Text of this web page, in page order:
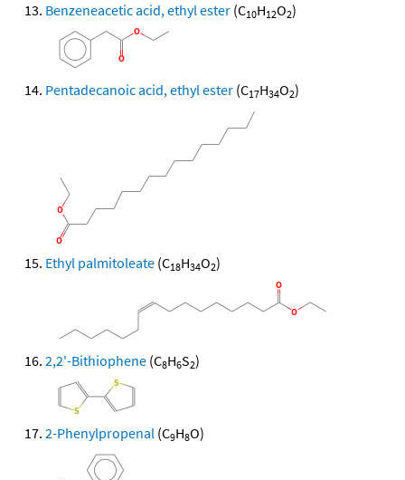
Benzeneacetic acid, ethyl ester (C10H12O2)
Pentadecanoic acid, ethyl ester (C17H34O2)
Ethyl palmitoleate (C18H34O2)
2,2'-Bithiophene (C8H6S2)
2-Phenylpropenal (C9H8O)